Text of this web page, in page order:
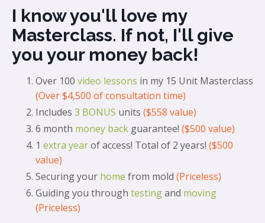
I know you'll love my
Masterclass. If not, I'll give
you your money back!
Over 100 video lessons in my 15 Unit Masterclass
(Over $4,500 of consultation time)
Includes 3 BONUS units ($558 value)
6 month money back guarantee! ($500 value)
1 extra yearof access! Total of 2 years! ($500
value)
Securing your home from mold (Priceless)
Guiding you through testingand moving
(Priceless)